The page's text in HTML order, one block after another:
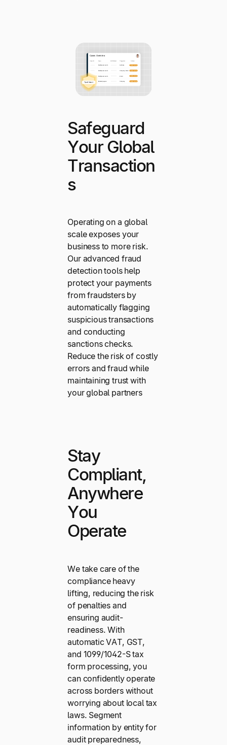
Safeguard
Your Global
Transaction
s
Operating on a global
scale exposes your
business to more risk.
Our advanced fraud
detection tools help
protect your payments
from fraudsters by
automatically flagging
suspicious transactions
and conducting
sanctions checks.
Reduce the risk of costly
errors and fraud while
maintaining trust with
your global partners
Stay
Compliant,
Anywhere
You
Operate
We take care of the
compliance heavy
lifting, reducing the risk
of penalties and
ensuring audit-
readiness. With
automatic VAT, GST,
and 1099/1042-S tax
form processing, you
can confidently operate
across borders without
worrying about local tax
laws. Segment
information by entity for
audit preparedness,